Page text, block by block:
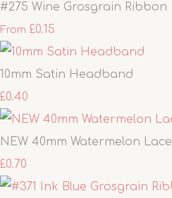
#275 Wine Grosgrain Ribbon
From £0.15
10mm Satin Headband
£0.40
NEW 40mm Watermelon Lace
£0.70